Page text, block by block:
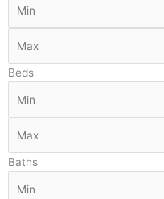
Beds
Baths